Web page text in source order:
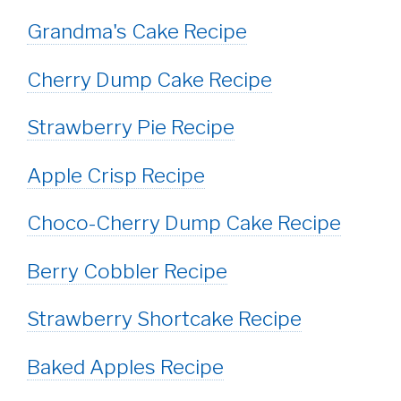
Grandma's Cake Recipe
Cherry Dump Cake Recipe
Strawberry Pie Recipe
Apple Crisp Recipe
Choco-Cherry Dump Cake Recipe
Berry Cobbler Recipe
Strawberry Shortcake Recipe
Baked Apples Recipe